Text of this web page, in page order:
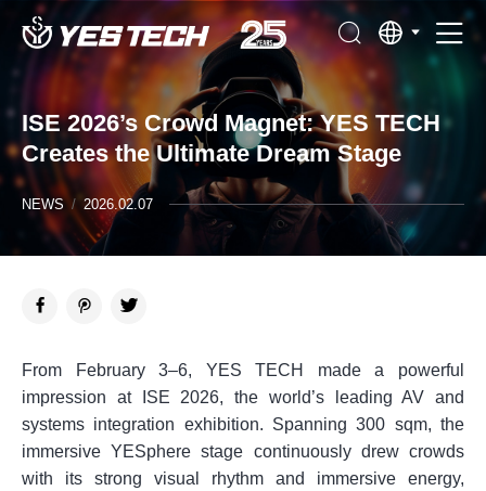
ISE 2026’s Crowd Magnet: YES TECH
Creates the Ultimate Dream Stage
NEWS / 2026.02.07
From February 3–6, YES TECH made a powerful
impression at ISE 2026, the world’s leading AV and
systems integration exhibition. Spanning 300 sqm, the
immersive YESphere stage continuously drew crowds
with its strong visual rhythm and immersive energy,